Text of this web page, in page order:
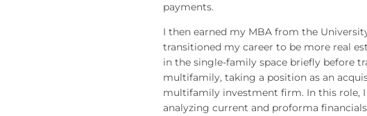
payments.
I then earned my MBA from the
transitioned my career to be more real
in the single-family space briefly before
multifamily, taking a position as an
multifamily investment firm. In this role,
analyzing current and proforma